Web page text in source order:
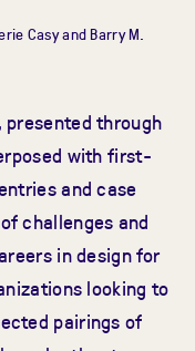
Casy and Barry M.
presented through
with first-
and case
challenges and
in design for
looking to
pairings of